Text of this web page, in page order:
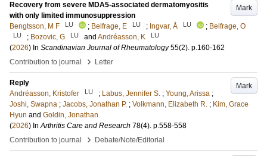
Mark
Recovery from severe MDA5-associated dermatomyositis
with only limited immunosuppression
Bengtsson, M F
LU ; Belfrage, E LU ; Ingvar, Å LU ; Belfrage, O
LU ; Bozovic, G LU and Andréasson, K LU
(2026) In Scandinavian Journal of Rheumatology 55(2). p.160-162
Contribution to journal
› Letter
Mark
Reply
Andréasson, Kristofer
LU ; Labus, Jennifer S. ; Young, Arissa ;
Joshi, Swapna ; Jacobs, Jonathan P. ; Volkmann, Elizabeth R. ; Kim, Grace
Hyun and Goldin, Jonathan
(2026) InArthritis Care and Research 78(4). p.558-558
Contribution to journal
› Debate/Note/Editorial